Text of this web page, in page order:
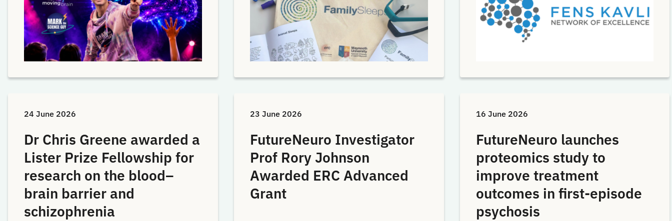
24 June 2026
Dr Chris Greene awarded a
Lister Prize Fellowship for
research on the blood–
brain barrier and
schizophrenia
23 June 2026
FutureNeuro Investigator
Prof Rory Johnson
Awarded ERC Advanced
Grant
16 June 2026
FutureNeuro launches
proteomics study to
improve treatment
outcomes in first-episode
psychosis